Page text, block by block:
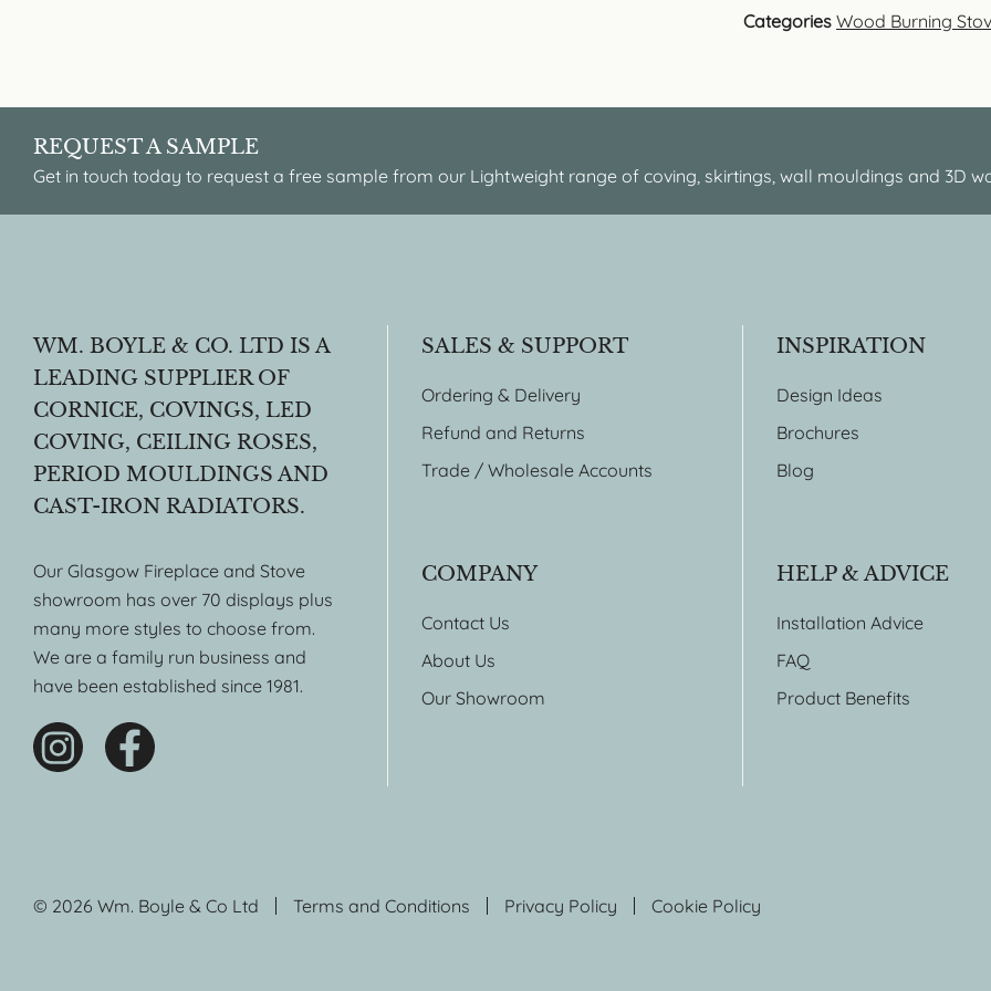
Categories Wood Burning
REQUEST A SAMPLE
Get in touch today to request a free sample from our Lightweight range of coving, skirtings, wall mouldings and 3D
WM. BOYLE & CO. LTD IS A
LEADING SUPPLIER OF
CORNICE, COVINGS, LED
COVING, CEILING ROSES,
PERIOD MOULDINGS AND
CAST-IRON RADIATORS.
Our Glasgow Fireplace and Stove
showroom has over 70 displays plus
many more styles to choose from.
We are a family run business and
have been established since 1981.
SALES & SUPPORT
Ordering & Delivery
Refund and Returns
Trade / Wholesale Accounts
COMPANY
Contact Us
About Us
Our Showroom
INSPIRATION
Design Ideas
Brochures
Blog
HELP & ADVICE
Installation Advice
FAQ
Product Benefits
© 2026 Wm. Boyle & Co Ltd Terms and Conditions Privacy Policy Cookie Policy